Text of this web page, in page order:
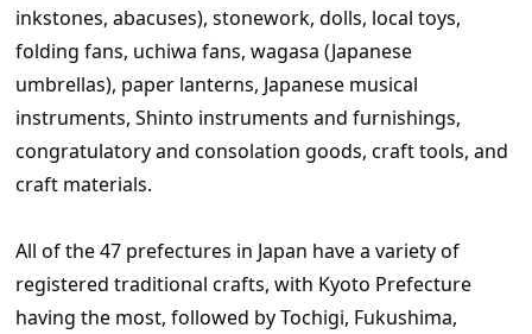
inkstones, abacuses), stonework, dolls, local toys,
folding fans, uchiwa fans, wagasa (Japanese
umbrellas), paper lanterns, Japanese musical
instruments, Shinto instruments and furnishings,
congratulatory and consolation goods, craft tools, and
craft materials.
All of the 47 prefectures in Japan have a variety of
registered traditional crafts, with Kyoto Prefecture
having the most, followed by Tochigi, Fukushima,